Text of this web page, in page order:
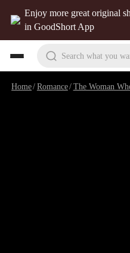
Enjoy more great original
in GoodShort App
Search what you
Home/Romance/The Woman